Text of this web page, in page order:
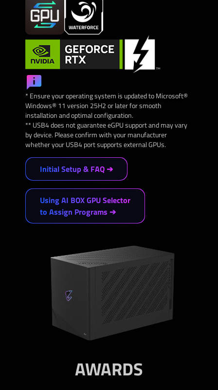
* Ensure your operating system is updated to Microsoft®
Windows® 11 version 25H2 or later for smooth
installation and optimal configuration.
** USB4 does not guarantee eGPU support and may vary
by device. Please confirm with your manufacturer
whether your USB4 port supports external GPUs.
Initial Setup & FAQ ➔
Using AI BOX GPU Selector
to Assign Programs ➔
AWARDS